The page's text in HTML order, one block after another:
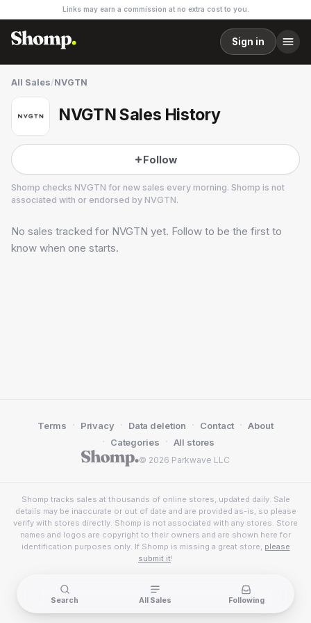
Links may earn a commission at no extra cost to you.
Sign in
All Sales/NVGTN
NVGTN Sales History
Follow
Shomp checks NVGTN for new sales every morning. Shomp is not
associated with or endorsed by NVGTN.
NVGTN
5 followers
No sales tracked for NVGTN yet. Follow to be the first to
know when one starts.
© 2026 Parkwave LLC
Terms · Privacy · Data deletion · Contact · About
· Categories · All stores
Shomp tracks sales at thousands of online stores, updated daily. Sale
details may be inaccurate or out of date and are provided as-is, so please
verify with stores directly. Shomp is not associated with any stores. Store
names and logos are copyright to their owners and are shown here for
identification purposes only. If Shomp is missing a great store, please
submit it!
Search All Sales Following